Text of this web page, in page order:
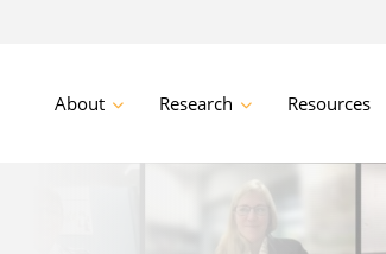
About Research Resources